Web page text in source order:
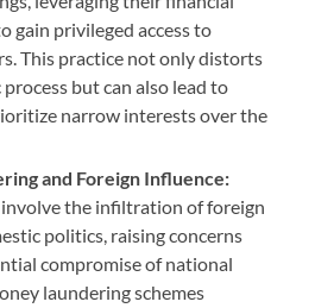
gain privileged access to
This practice not only distorts
but can also lead to
narrow interests over the
and Foreign Influence:
involve the infiltration of foreign
politics, raising concerns
compromise of national
laundering schemes